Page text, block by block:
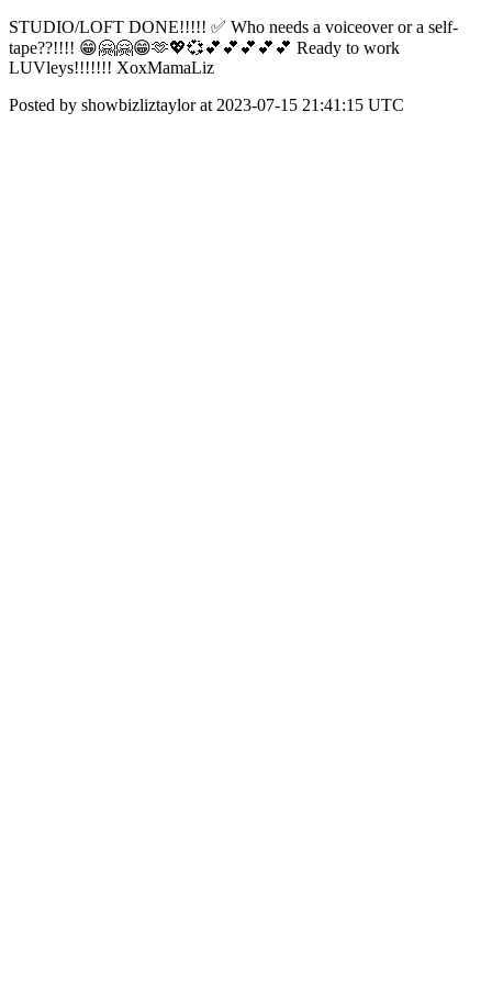
STUDIO/LOFT DONE!!!!! ✅ Who needs a voiceover or a self-
tape??!!!! 😁🤗🤗😁🫶💖💞💕💕💕💕💕 Ready to work
LUVleys!!!!!!! XoxMamaLiz
Posted by showbizliztaylor at 2023-07-15 21:41:15 UTC